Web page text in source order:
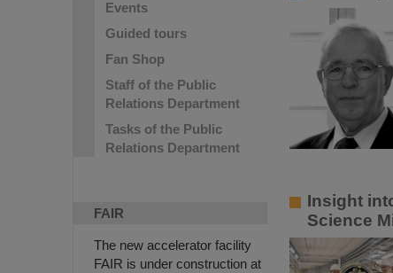
Events
Guided tours
Fan Shop
Staff of the Public
Relations Department
Tasks of the Public
Relations Department
FAIR
The new accelerator facility
FAIR is under construction at
Insight
Science